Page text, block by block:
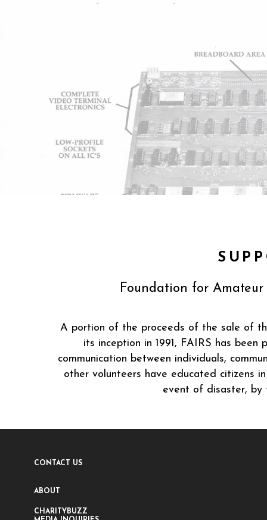
Foundation for
A portion of the proceeds of the sale of
its inception in 1991, FAIRS has
communication between individuals,
other volunteers have educated citizens
event of disaster, by
CONTACT US
ABOUT
CHARITYBUZZ